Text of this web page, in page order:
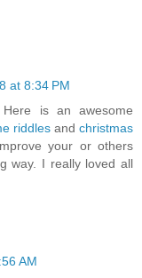
at 8:34 PM
is an awesome
riddles and christmas
your or others
way. I really loved all
AM